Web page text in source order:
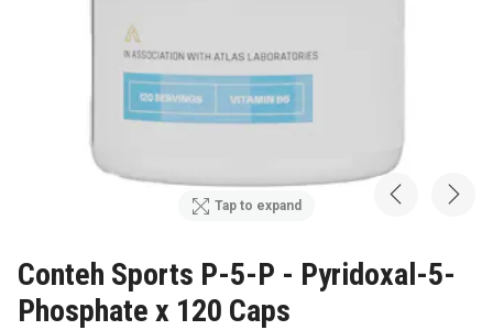
Tap to expand
Conteh Sports P-5-P - Pyridoxal-5-
Phosphate x 120 Caps